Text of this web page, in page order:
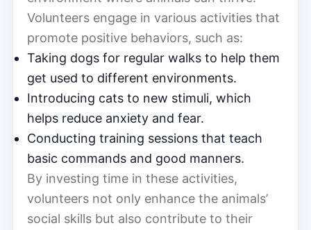
Volunteers engage in various activities that
promote positive behaviors, such as:
Taking dogs for regular walks to help them
get used to different environments.
Introducing cats to new stimuli, which
helps reduce anxiety and fear.
Conducting training sessions that teach
basic commands and good manners.
By investing time in these activities,
volunteers not only enhance the animals’
social skills but also contribute to their